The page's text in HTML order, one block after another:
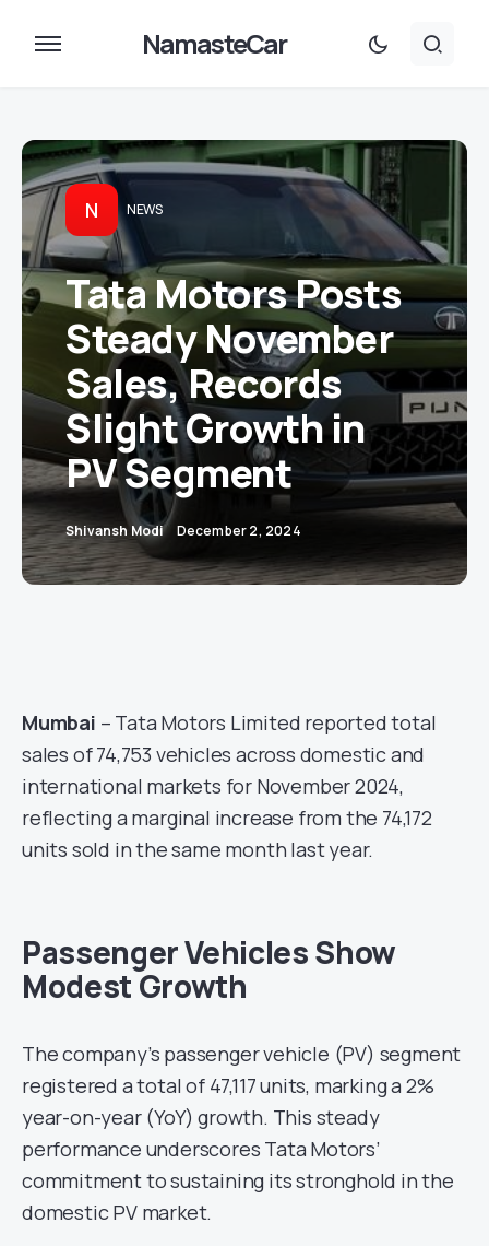
NamasteCar
N NEWS
Tata Motors Posts
Steady November
Sales, Records
Slight Growth in
PV Segment
Shivansh Modi December 2, 2024
Mumbai – Tata Motors Limited reported total
sales of 74,753 vehicles across domestic and
international markets for November 2024,
reflecting a marginal increase from the 74,172
units sold in the same month last year.
Passenger Vehicles Show
Modest Growth
The company’s passenger vehicle (PV) segment
registered a total of 47,117 units, marking a 2%
year-on-year (YoY) growth. This steady
performance underscores Tata Motors’
commitment to sustaining its stronghold in the
domestic PV market.